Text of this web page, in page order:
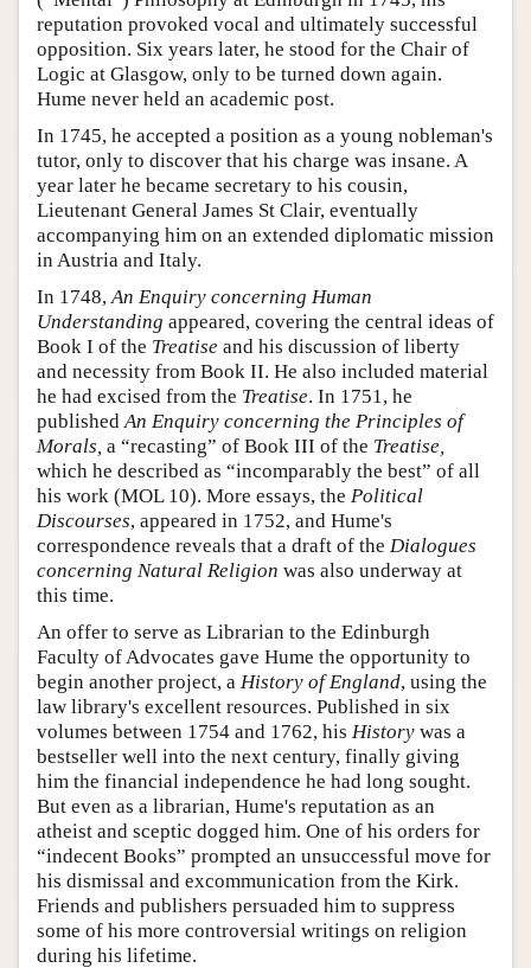
reputation provoked vocal and ultimately successful
opposition. Six years later, he stood for the Chair of
Logic at Glasgow, only to be turned down again.
Hume never held an academic post.
In 1745, he accepted a position as a young nobleman's
tutor, only to discover that his charge was insane. A
year later he became secretary to his cousin,
Lieutenant General James St Clair, eventually
accompanying him on an extended diplomatic mission
in Austria and Italy.
In 1748, An Enquiry concerning Human
Understanding appeared, covering the central ideas of
Book I of the Treatise and his discussion of liberty
and necessity from Book II. He also included material
he had excised from the Treatise. In 1751, he
published An Enquiry concerning the Principles of
Morals, a “recasting” of Book III of the Treatise,
which he described as “incomparably the best” of all
his work (MOL 10). More essays, the Political
Discourses, appeared in 1752, and Hume's
correspondence reveals that a draft of the Dialogues
concerning Natural Religion was also underway at
this time.
An offer to serve as Librarian to the Edinburgh
Faculty of Advocates gave Hume the opportunity to
begin another project, a History of England, using the
law library's excellent resources. Published in six
volumes between 1754 and 1762, his History was a
bestseller well into the next century, finally giving
him the financial independence he had long sought.
But even as a librarian, Hume's reputation as an
atheist and sceptic dogged him. One of his orders for
“indecent Books” prompted an unsuccessful move for
his dismissal and excommunication from the Kirk.
Friends and publishers persuaded him to suppress
some of his more controversial writings on religion
during his lifetime.